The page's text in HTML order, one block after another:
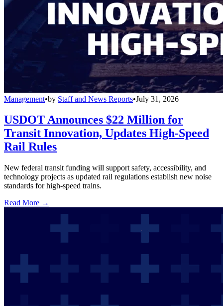
Management•by Staff and News Reports•July 31, 2026
USDOT Announces $22 Million for
Transit Innovation, Updates High-Speed
Rail Rules
New federal transit funding will support safety, accessibility, and
technology projects as updated rail regulations establish new noise
standards for high-speed trains.
Read More →